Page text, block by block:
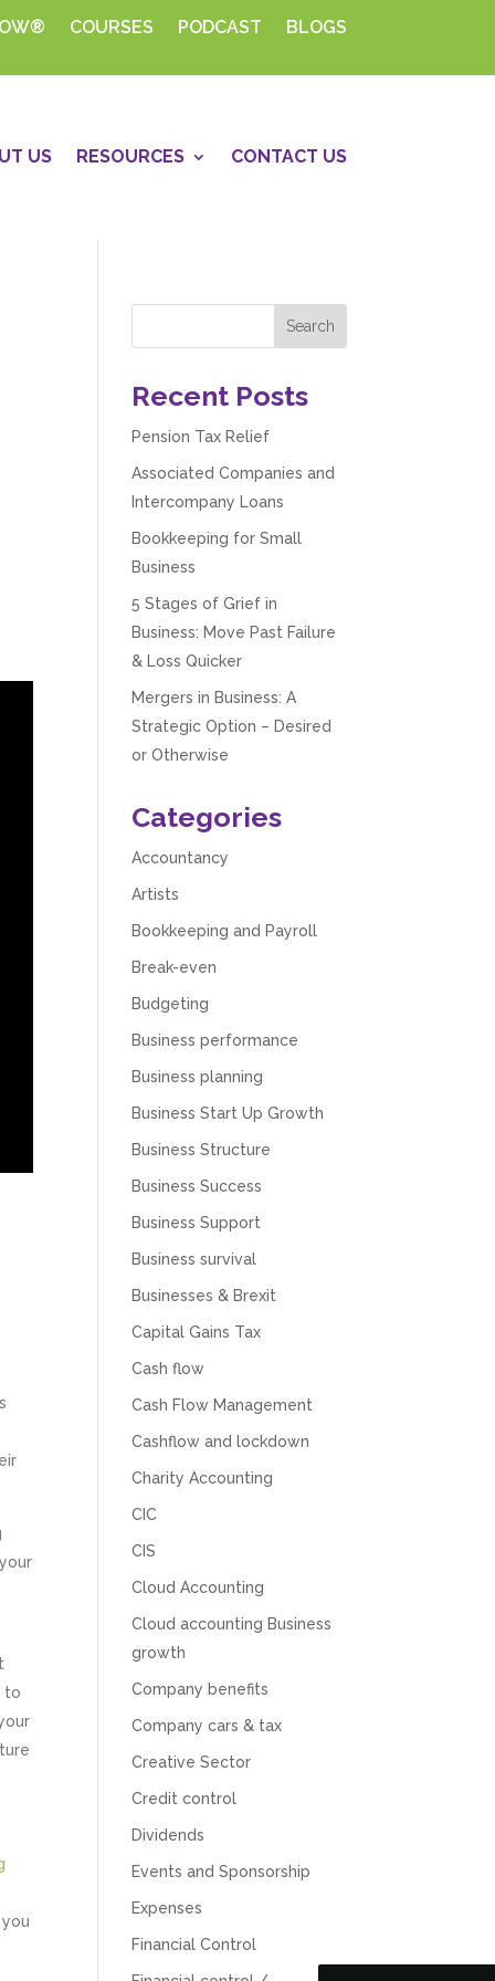
COURSES PODCAST BLOGS
US RESOURCES CONTACT US
to
Recent Posts
Pension Tax Relief
Associated Companies and
Intercompany Loans
Bookkeeping for Small
Business
5 Stages of Grief in
Business: Move Past Failure
& Loss Quicker
Mergers in Business: A
Strategic Option – Desired
or Otherwise
Categories
Accountancy
Artists
Bookkeeping and Payroll
Break-even
Budgeting
Business performance
Business planning
Business Start Up Growth
Business Structure
Business Success
Business Support
Business survival
Businesses & Brexit
Capital Gains Tax
Cash flow
Cash Flow Management
Cashflow and lockdown
Charity Accounting
CIC
CIS
Cloud Accounting
Cloud accounting Business
growth
Company benefits
Company cars & tax
Creative Sector
Credit control
Dividends
Events and Sponsorship
Expenses
Financial Control
Customer Service
Communication channels